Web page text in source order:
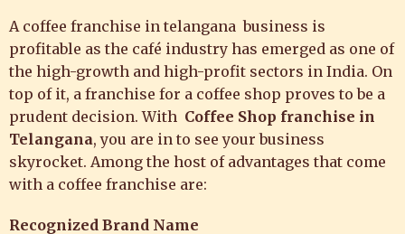
A coffee franchise in telangana business is
profitable as the café industry has emerged as one of
the high-growth and high-profit sectors in India. On
top of it, a franchise for a coffee shop proves to be a
prudent decision. With Coffee Shop franchise in
Telangana, you are in to see your business
skyrocket. Among the host of advantages that come
with a coffee franchise are:
Recognized Brand Name